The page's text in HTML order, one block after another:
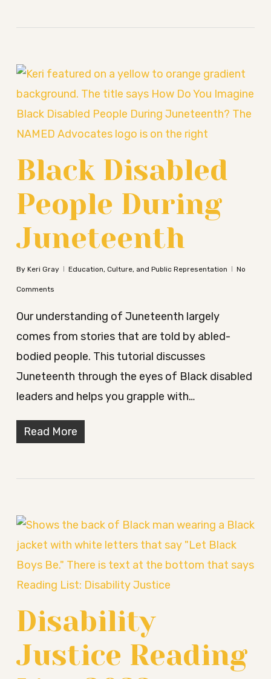
Black Disabled
People During
Juneteenth
By Keri Gray Education, Culture, and Public Representation No
Comments
Our understanding of Juneteenth largely
comes from stories that are told by abled-
bodied people. This tutorial discusses
Juneteenth through the eyes of Black disabled
leaders and helps you grapple with…
Read More
Disability
Justice Reading